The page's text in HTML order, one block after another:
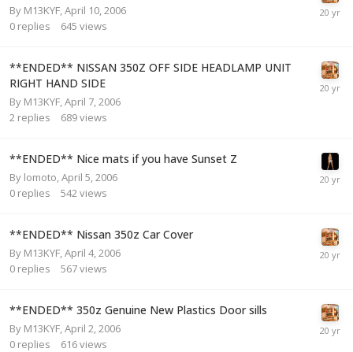
By M13KYF April 10, 2006
0 replies 645 views
**ENDED** NISSAN 350Z OFF SIDE HEADLAMP UNIT
RIGHT HAND SIDE
By M13KYF April 7, 2006
2 replies 689views
**ENDED** Nice mats if you have Sunset Z
By lomoto April 5, 2006
0 replies 542 views
**ENDED** Nissan 350z Car Cover
By M13KYF April 4, 2006
0 replies 567views
**ENDED** 350z Genuine New Plastics Door sills
By M13KYF April 2, 2006
0 replies 616views